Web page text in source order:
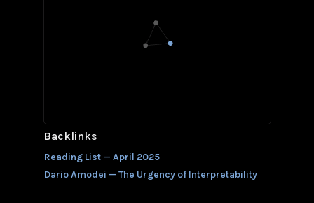
Backlinks
Reading List — April 2025
Dario Amodei — The Urgency of Interpretability